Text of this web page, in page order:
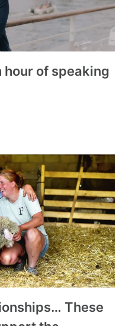
hour of speaking
These